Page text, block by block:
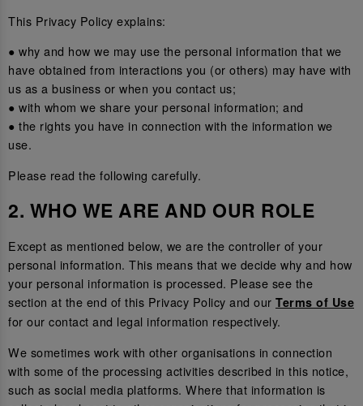
This Privacy Policy explains:
● why and how we may use the personal information that we
have obtained from interactions you (or others) may have with
us as a business or when you contact us;
● with whom we share your personal information; and
● the rights you have in connection with the information we
use.
Please read the following carefully.
2. WHO WE ARE AND OUR ROLE
Except as mentioned below, we are the controller of your
personal information. This means that we decide why and how
your personal information is processed. Please see the
section at the end of this Privacy Policy and our Terms of Use
for our contact and legal information respectively.
We sometimes work with other organisations in connection
with some of the processing activities described in this notice,
such as social media platforms. Where that information is